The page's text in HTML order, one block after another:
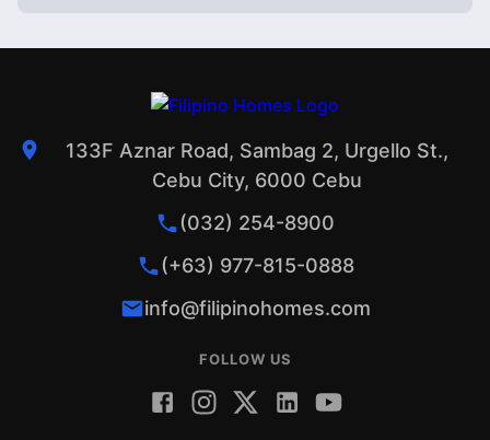
133F Aznar Road, Sambag 2, Urgello St.,
Cebu City, 6000 Cebu
(032) 254-8900
(+63) 977-815-0888
info@filipinohomes.com
FOLLOW US